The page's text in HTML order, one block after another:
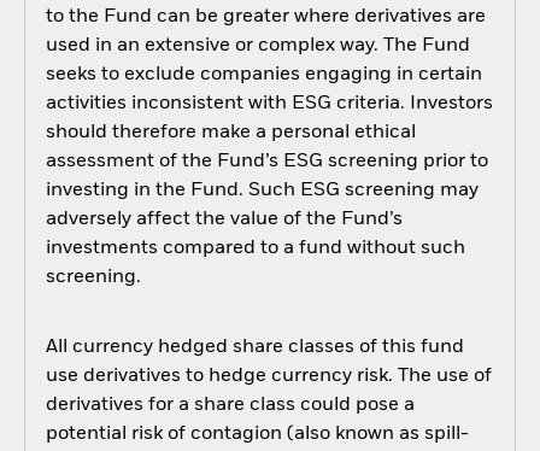
to the Fund can be greater where derivatives are
used in an extensive or complex way. The Fund
seeks to exclude companies engaging in certain
activities inconsistent with ESG criteria. Investors
should therefore make a personal ethical
assessment of the Fund’s ESG screening prior to
investing in the Fund. Such ESG screening may
adversely affect the value of the Fund’s
investments compared to a fund without such
screening.
All currency hedged share classes of this fund
use derivatives to hedge currency risk. The use of
derivatives for a share class could pose a
potential risk of contagion (also known as spill-